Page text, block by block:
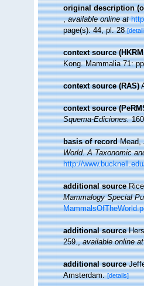
original description
,available online at
page(s): 44, pl. 28
context source
Kong. Mammalia 71:
context source (RAS)
context source
Squema-Ediciones.
basis of record Mead,
World. A Taxonomic
http://
additional source
Mammalogy Special
additional source
259.,available online at
additional source
Amsterdam. [details]